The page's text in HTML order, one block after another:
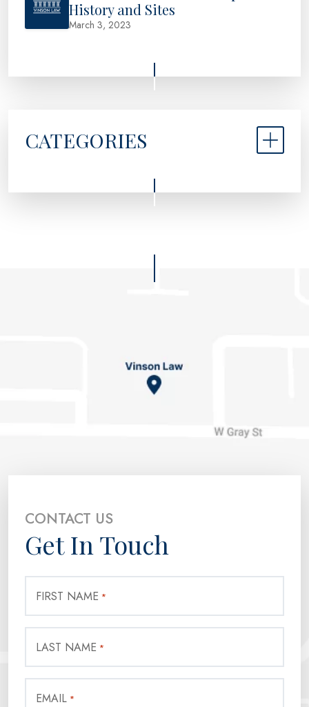
History and Sites
March 3, 2023
CATEGORIES
CONTACT US
Get In Touch
FIRST NAME *
LAST NAME *
EMAIL *